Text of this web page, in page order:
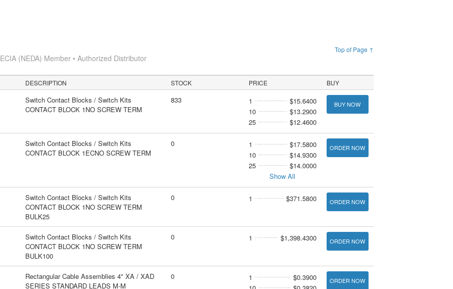
Top of Page ↑
ECIA (NEDA) Member • Authorized Distributor
DESCRIPTION STOCK PRICE BUY
Switch Contact Blocks / Switch Kits
CONTACT BLOCK 1NO SCREW TERM
833 1
$15.6400
10
$13.2900
25
$12.4600
BUY NOW
Switch Contact Blocks / Switch Kits
CONTACT BLOCK 1ECNO SCREW TERM
0 1
$17.5800
10
$14.9300
25
$14.0000
Show All
ORDER NOW
Switch Contact Blocks / Switch Kits
CONTACT BLOCK 1NO SCREW TERM
BULK25
0 1 $371.5800 ORDER NOW
Switch Contact Blocks / Switch Kits
CONTACT BLOCK 1NO SCREW TERM
BULK100
0 1 $1,398.4300 ORDER NOW
Rectangular Cable Assemblies 4" XA / XAD
SERIES STANDARD LEADS M-M
0 1
$0.3900
ORDER NOW